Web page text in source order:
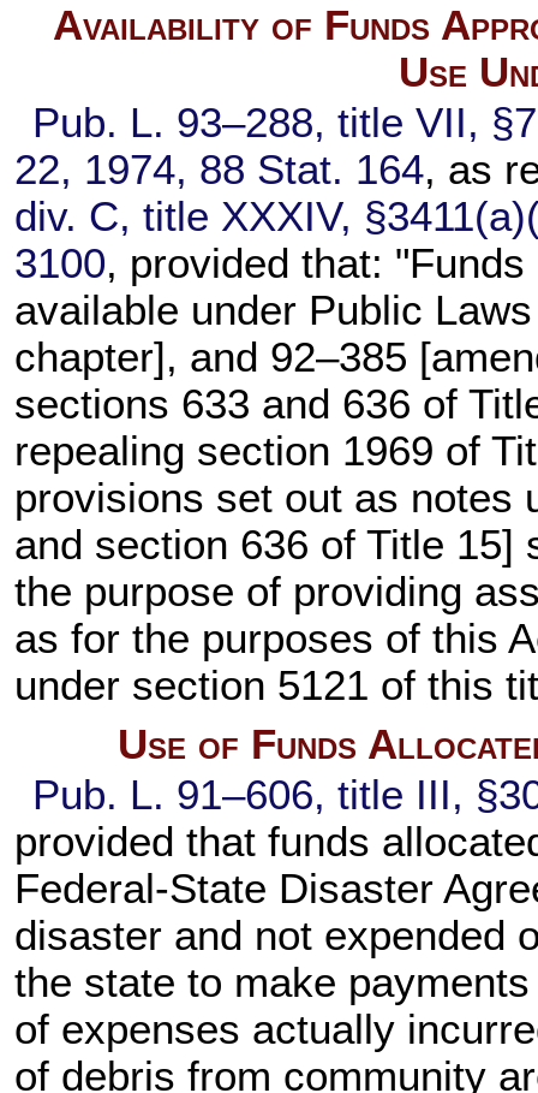
Availability of Funds
Use
Pub. L. 93–288, title VII,
22, 1974, 88 Stat. 164, as
div. C, title XXXIV,
3100, provided that:
available under Public
chapter], and 92–385
sections 633 and 636 of
repealing section 1969 of
provisions set out as notes
and section 636 of Title 15]
the purpose of providing
as for the purposes of this
under section 5121 of this
Use of Funds
Pub. L. 91–606, title III,
provided that funds
Federal-State Disaster
disaster and not expended
the state to make
of expenses actually
of debris from community